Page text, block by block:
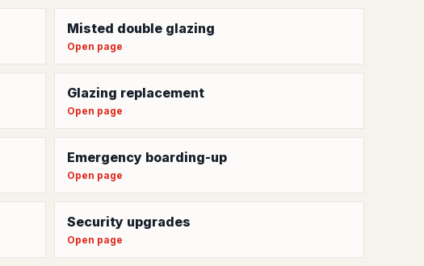
Misted double glazing
Open page
Glazing replacement
Open page
Emergency boarding-up
Open page
Security upgrades
Open page